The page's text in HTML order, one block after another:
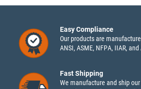
Easy Compliance
Our products are
ANSI, ASME, NFPA, IIAR,
Fast Shipping
We manufacture and ship